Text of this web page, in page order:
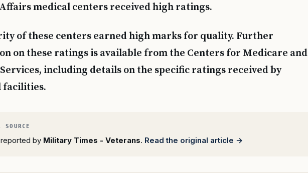
medical centers received high ratings.
of these centers earned high marks for quality. Further
on these ratings is available from the Centers for Medicare and
including details on the specific ratings received by
facilities.
by Military Times - Veterans. Read the original article →